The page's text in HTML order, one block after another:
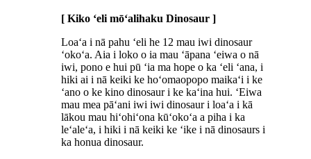
[ Kiko ʻeli mōʻalihaku Dinosaur ]
Loaʻa i nā pahu ʻeli he 12 mau iwi dinosaur
ʻokoʻa. Aia i loko o ia mau ʻāpana ʻeiwa o nā
iwi, pono e hui pū ʻia ma hope o ka ʻeli ʻana, i
hiki ai i nā keiki ke hoʻomaopopo maikaʻi i ke
ʻano o ke kino dinosaur i ke kaʻina hui. ʻEiwa
mau mea pāʻani iwi iwi dinosaur i loaʻa i kā
lākou mau hiʻohiʻona kūʻokoʻa a piha i ka
leʻaleʻa, i hiki i nā keiki ke ʻike i nā dinosaurs i
ka honua dinosaur.